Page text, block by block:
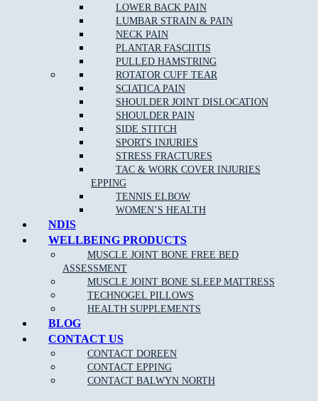
LOWER BACK PAIN
LUMBAR STRAIN & PAIN
NECK PAIN
PLANTAR FASCIITIS
PULLED HAMSTRING
ROTATOR CUFF TEAR
SCIATICA PAIN
SHOULDER JOINT DISLOCATION
SHOULDER PAIN
SIDE STITCH
SPORTS INJURIES
STRESS FRACTURES
TAC & WORK COVER INJURIES
EPPING
TENNIS ELBOW
WOMEN’S HEALTH
NDIS
WELLBEING PRODUCTS
MUSCLE JOINT BONE FREE BED
ASSESSMENT
MUSCLE JOINT BONE SLEEP MATTRESS
TECHNOGEL PILLOWS
HEALTH SUPPLEMENTS
BLOG
CONTACT US
CONTACT DOREEN
CONTACT EPPING
CONTACT BALWYN NORTH